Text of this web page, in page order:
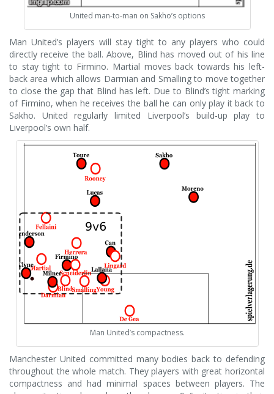
United man-to-man on Sakho’s options
Man United’s players will stay tight to any players who could
directly receive the ball. Above, Blind has moved out of his line
to stay tight to Firmino. Martial moves back towards his left-
back area which allows Darmian and Smalling to move together
to close the gap that Blind has left. Due to Blind’s tight marking
of Firmino, when he receives the ball he can only play it back to
Sakho. United regularly limited Liverpool’s build-up play to
Liverpool’s own half.
Man United’s compactness.
Manchester United committed many bodies back to defending
throughout the whole match. They players with great horizontal
compactness and had minimal spaces between players. The